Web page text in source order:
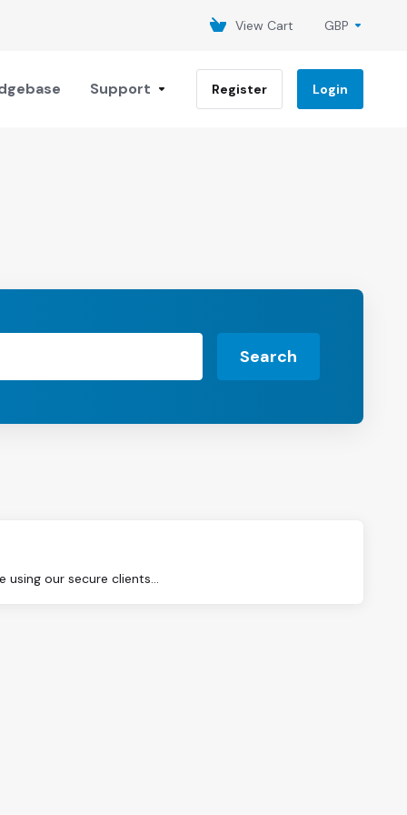
View Cart GBP
Support Register Login
Search
our secure clients...